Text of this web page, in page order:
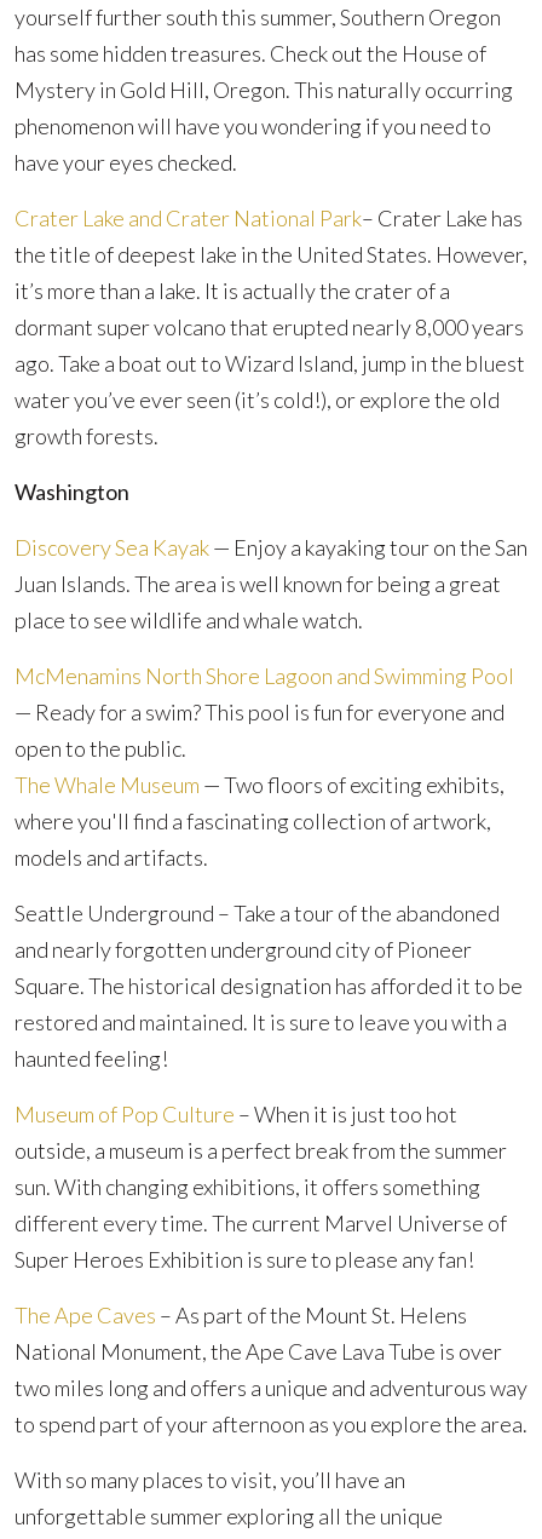
yourself further south this summer, Southern Oregon
has some hidden treasures. Check out the House of
Mystery in Gold Hill, Oregon. This naturally occurring
phenomenon will have you wondering if you need to
have your eyes checked.
Crater Lake and Crater National Park– Crater Lake has
the title of deepest lake in the United States. However,
it’s more than a lake. It is actually the crater of a
dormant super volcano that erupted nearly 8,000 years
ago. Take a boat out to Wizard Island, jump in the bluest
water you’ve ever seen (it’s cold!), or explore the old
growth forests.
Washington
Discovery Sea Kayak— Enjoy a kayaking tour on the San
Juan Islands. The area is well known for being a great
place to see wildlife and whale watch.
McMenamins North Shore Lagoon and Swimming Pool
— Ready for a swim? This pool is fun for everyone and
open to the public.
The Whale Museum — Two floors of exciting exhibits,
where you'll find a fascinating collection of artwork,
models and artifacts.
Seattle Underground – Take a tour of the abandoned
and nearly forgotten underground city of Pioneer
Square. The historical designation has afforded it to be
restored and maintained. It is sure to leave you with a
haunted feeling!
Museum of Pop Culture – When it is just too hot
outside, a museum is a perfect break from the summer
sun. With changing exhibitions, it offers something
different every time. The current Marvel Universe of
Super Heroes Exhibition is sure to please any fan!
The Ape Caves – As part of the Mount St. Helens
National Monument, the Ape Cave Lava Tube is over
two miles long and offers a unique and adventurous way
to spend part of your afternoon as you explore the area.
With so many places to visit, you’ll have an
unforgettable summer exploring all the unique